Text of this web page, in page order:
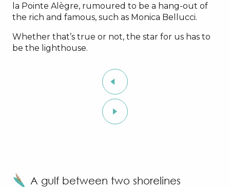
la Pointe Alègre, rumoured to be a hang-out of
the rich and famous, such as Monica Bellucci.
Whether that’s true or not, the star for us has to
be the lighthouse.
A gulf between two shorelines